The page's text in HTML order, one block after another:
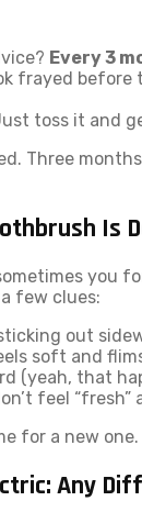
Every 3
frayed before
toss it and
Three
Is
you
few clues:
out
soft and
(yeah, that
feel
for a new one.
Any